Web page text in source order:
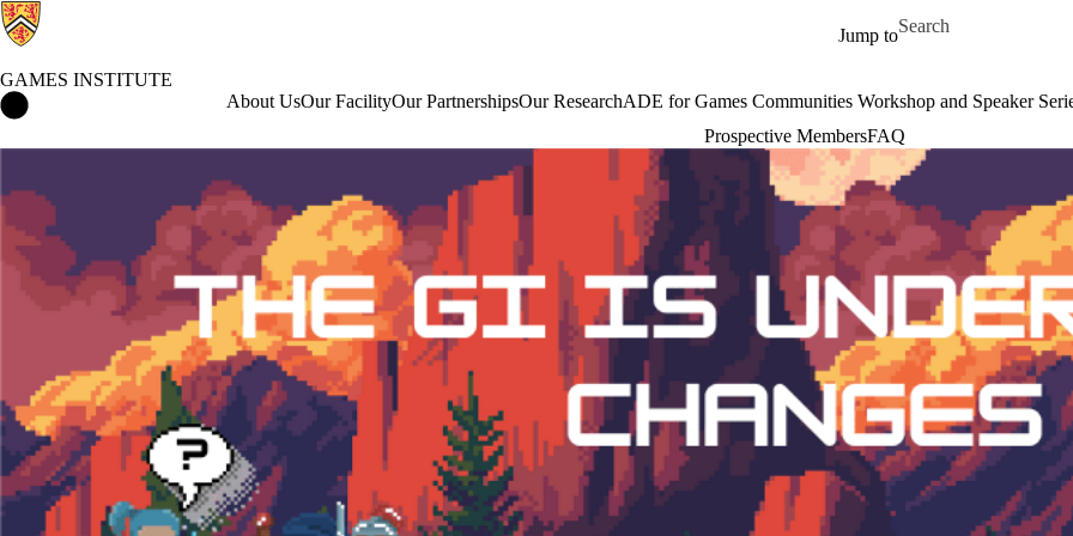
Jump to
Search for
GAMES INSTITUTE
About UsOur FacilityOur PartnershipsOur ResearchADE for Games Communities Workshop and Speaker
Prospective MembersFAQ